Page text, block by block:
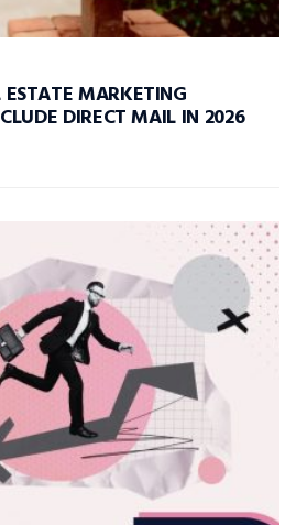
MARKETING
DIRECT MAIL IN 2026